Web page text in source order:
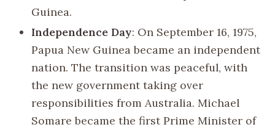
Guinea.
Independence Day: On September 16, 1975,
Papua New Guinea became an independent
nation. The transition was peaceful, with
the new government taking over
responsibilities from Australia. Michael
Somare became the first Prime Minister of